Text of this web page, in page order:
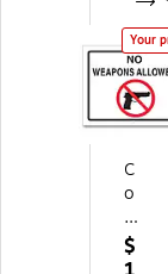
Your
C
o
m
pl
yR
$